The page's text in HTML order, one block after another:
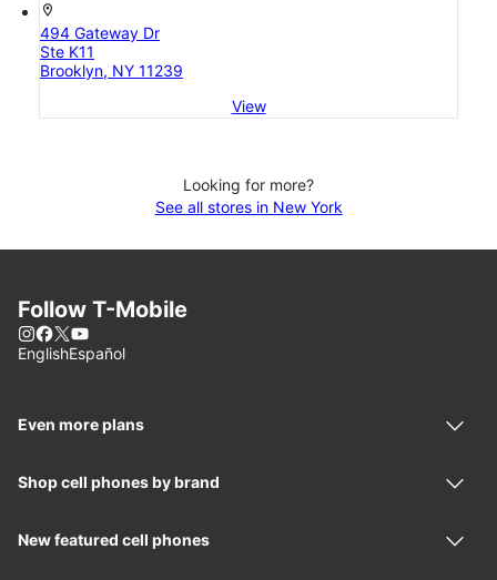
location_on
494 Gateway Dr
Ste K11
Brooklyn, NY 11239
View
Looking for more?
See all stores in New York